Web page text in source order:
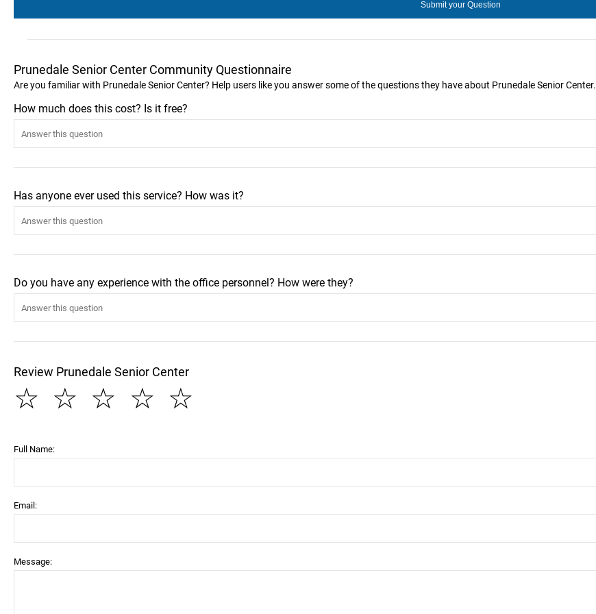
Prunedale Senior Center Community Questionnaire
Are you familiar with Prunedale Senior Center? Help users like you answer some of the questions they have about Prunedale Senior Center.
How much does this cost? Is it free?
Has anyone ever used this service? How was it?
Do you have any experience with the office personnel? How were they?
Review Prunedale Senior Center
☆
☆
☆
☆
☆
Full Name:
Email:
Message: